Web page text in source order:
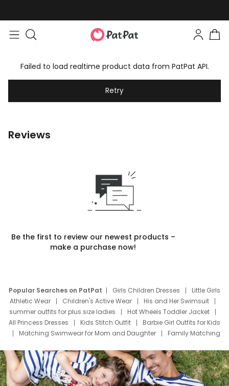
Failed to load realtime product data from PatPat API.
Retry
Reviews
Be the first to review our newest products –
make a purchase now!
Popular Searches on PatPat Girls Children Dresses
Little Girls
Athletic Wear
Children's Active Wear
His and Her Swimsuit
summer outfits for plus size ladies
Hot Wheels Toddler Jacket
All Princess Dresses
Kids Stitch Outfit
Barbie Girl Outfits for Kids
Matching Swimwear for Mom and Daughter
Family Matching
Deals
Father Son Thanksgiving Shirts
Dress Set for Family
Mom Mini Dress
Black Father T Shirts
Stitch Clothing Girls
Elsa Frozen Dresses
Cruise Oitfits